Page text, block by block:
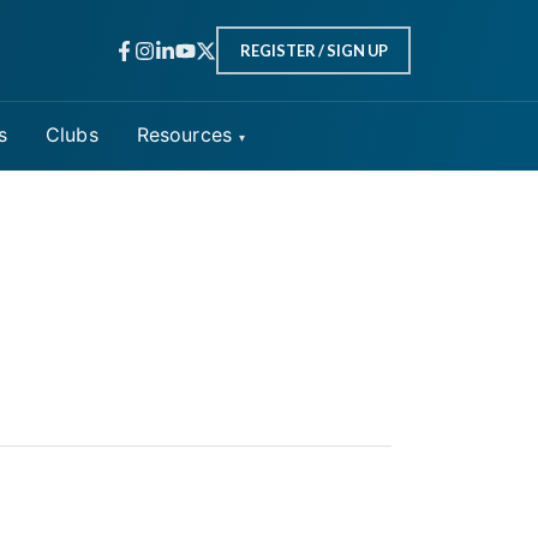
REGISTER / SIGN UP
Clubs Resources